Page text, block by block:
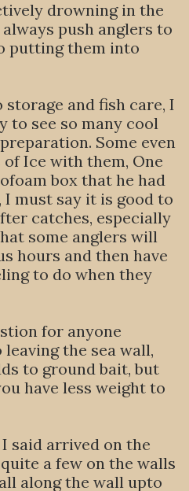
drowning in the
push anglers to
putting them into
and fish care, I
to see so many cool
Some even
Ice with them, One
box that he had
must say it is good to
catches, especially
some anglers will
hours and then have
to do when they
for anyone
the sea wall,
to ground bait, but
have less weight to
I said arrived on the
a few on the walls
along the wall upto